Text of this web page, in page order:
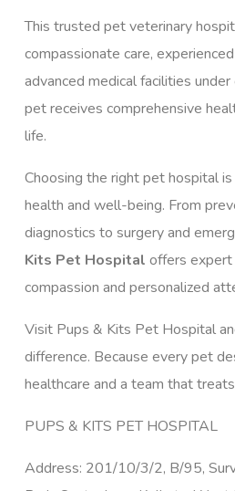
This trusted pet veterinary
compassionate care,
advanced medical facilities
pet receives comprehensive
life.
Choosing the right pet hospital
health and well-being. From
diagnostics to surgery and
Kits Pet Hospital offers expert
compassion and personalized
Visit Pups & Kits Pet Hospital
difference. Because every pet
healthcare and a team that
PUPS & KITS PET HOSPITAL
Address: 201/10/3/2, B/95,